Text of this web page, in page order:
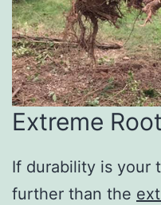
Extreme
If durability is your
further than the